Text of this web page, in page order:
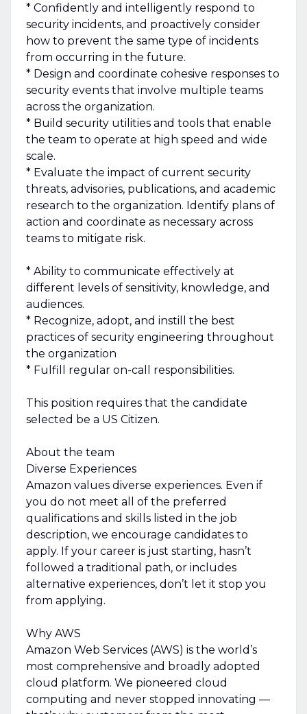
* Confidently and intelligently respond to
security incidents, and proactively consider
how to prevent the same type of incidents
from occurring in the future.
* Design and coordinate cohesive responses to
security events that involve multiple teams
across the organization.
* Build security utilities and tools that enable
the team to operate at high speed and wide
scale.
* Evaluate the impact of current security
threats, advisories, publications, and academic
research to the organization. Identify plans of
action and coordinate as necessary across
teams to mitigate risk.
* Ability to communicate effectively at
different levels of sensitivity, knowledge, and
audiences.
* Recognize, adopt, and instill the best
practices of security engineering throughout
the organization
* Fulfill regular on-call responsibilities.
This position requires that the candidate
selected be a US Citizen.
About the team
Diverse Experiences
Amazon values diverse experiences. Even if
you do not meet all of the preferred
qualifications and skills listed in the job
description, we encourage candidates to
apply. If your career is just starting, hasn’t
followed a traditional path, or includes
alternative experiences, don’t let it stop you
from applying.
Why AWS
Amazon Web Services (AWS) is the world’s
most comprehensive and broadly adopted
cloud platform. We pioneered cloud
computing and never stopped innovating —